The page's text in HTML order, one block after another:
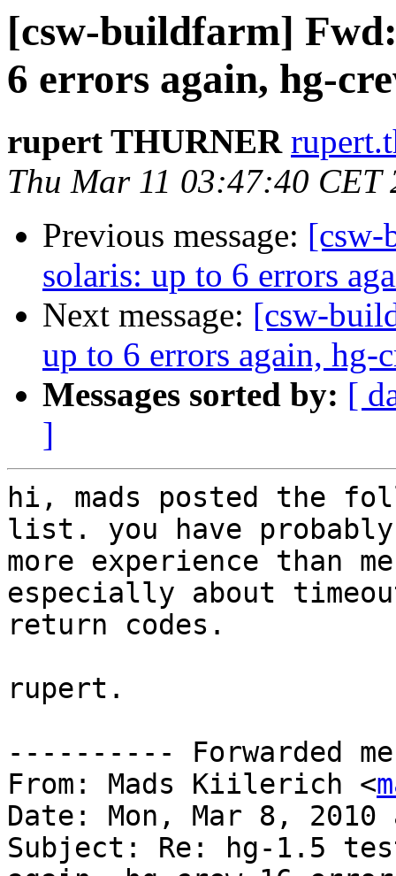
[csw-buildfarm]
6 errors again, hg-
rupert THURNER
Thu Mar 11 03:47:40 CET
Previous message: [csw-
solaris: up to 6 errors
Next message: [csw-
up to 6 errors again, hg-
Messages sorted by: [
]
hi, mads posted the
list. you have probably
more experience than
especially about
return codes.
rupert.
---------- Forwarded
From: Mads Kiilerich <
Date: Mon, Mar 8,
Subject: Re: hg-1.5